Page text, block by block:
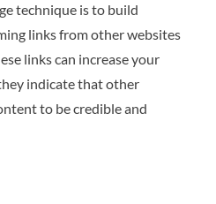
technique is to build
links from other websites
links can increase your
indicate that other
to be credible and